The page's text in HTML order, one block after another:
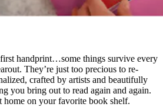
first handprint…some things survive every
They’re just too precious to re-
crafted by artists and beautifully
you bring out to read again and again.
home on your favorite book shelf.